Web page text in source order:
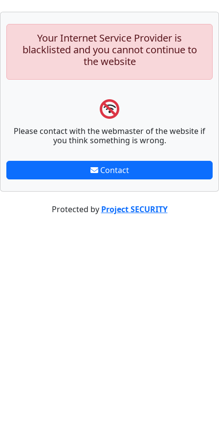
Your Internet Service Provider is
blacklisted and you cannot continue to
the website
Please contact with the webmaster of the website if
you think something is wrong.
Contact
Protected by Project SECURITY